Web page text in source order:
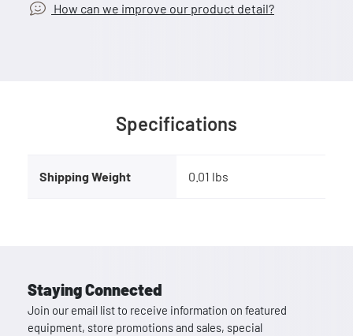
How can we improve our product detail?
Specifications
Shipping Weight 0.01 lbs
Staying Connected
Join our email list to receive information on featured
equipment, store promotions and sales, special